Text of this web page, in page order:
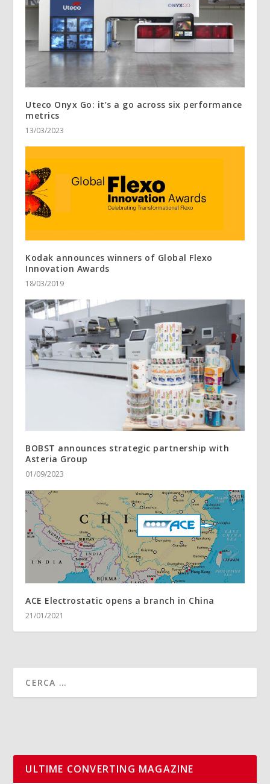
Uteco Onyx Go: it’s a go across six performance
metrics
13/03/2023
Kodak announces winners of Global Flexo
Innovation Awards
18/03/2019
BOBST announces strategic partnership with
Asteria Group
01/09/2023
ACE Electrostatic opens a branch in China
21/01/2021
ULTIME CONVERTING MAGAZINE